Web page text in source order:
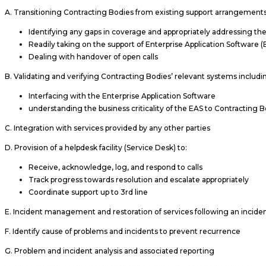
A. Transitioning Contracting Bodies from existing support
Identifying any gaps in coverage and appropriately addressing
Readily taking on the support of Enterprise Application Software
Dealing with handover of open calls
B. Validating and verifying Contracting Bodies’ relevant systems
Interfacing with the Enterprise Application Software
understanding the business criticality of the EAS to Contracting
C. Integration with services provided by any other parties
D. Provision of a helpdesk facility (Service Desk) to:
Receive, acknowledge, log, and respond to calls
Track progress towards resolution and escalate appropriately
Coordinate support up to 3rd line
E. Incident management and restoration of services following an
F. Identify cause of problems and incidents to prevent recurrence
G. Problem and incident analysis and associated reporting